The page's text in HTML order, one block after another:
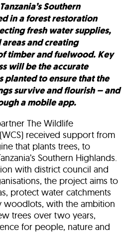
Southern
in a forest restoration
fresh water supplies,
and creating
timber and fuelwood. Key
will be the accurate
planted to ensure that the
survive and flourish – and
a mobile app.
The Wildlife
received support from
that plants trees, to
Southern Highlands.
with district council and
the project aims to
protect water catchments
woodlots, with the ambition
trees over two years,
for people, nature and